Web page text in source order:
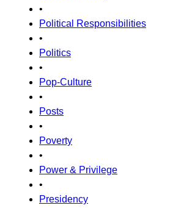
•
Political Responsibilities
•
Politics
•
Pop-Culture
•
Posts
•
Poverty
•
Power & Privilege
•
Presidency